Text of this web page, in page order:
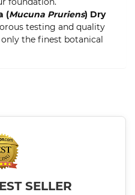
(Mucuna Pruriens) Dry
testing and quality
the finest botanical
SELLER